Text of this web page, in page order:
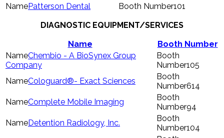
Patterson Dental
101
DIAGNOSTIC EQUIPMENT/SERVICES
Name
Booth Number
Chembio - A BioSynex Group
Company
105
Cologuard®- Exact Sciences
614
Complete Mobile Imaging
94
Detention Radiology, Inc.
104